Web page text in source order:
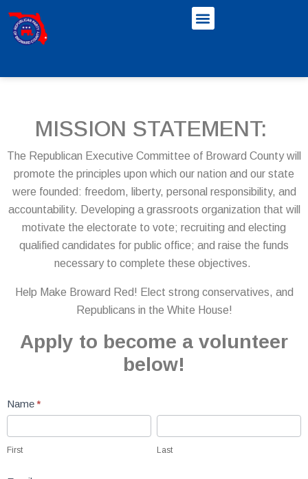
MISSION STATEMENT:
The Republican Executive Committee of Broward County will
promote the principles upon which our nation and our state
were founded: freedom, liberty, personal responsibility, and
accountability. Developing a grassroots organization that will
motivate the electorate to vote; recruiting and electing
qualified candidates for public office; and raise the funds
necessary to complete these objectives.
Help Make Broward Red! Elect strong conservatives, and
Republicans in the White House!
Apply to become a volunteer
below!
Volunteer
Form
Name*
First Last